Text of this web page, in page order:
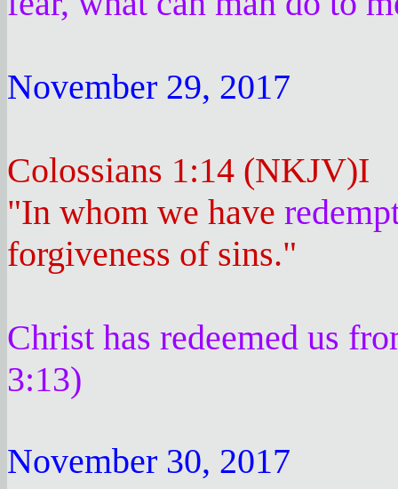
November 29, 2017
Colossians 1:14 (NKJV)I
"In whom we have
forgiveness of sins."
Christ has redeemed us
3:13)
November 30, 2017